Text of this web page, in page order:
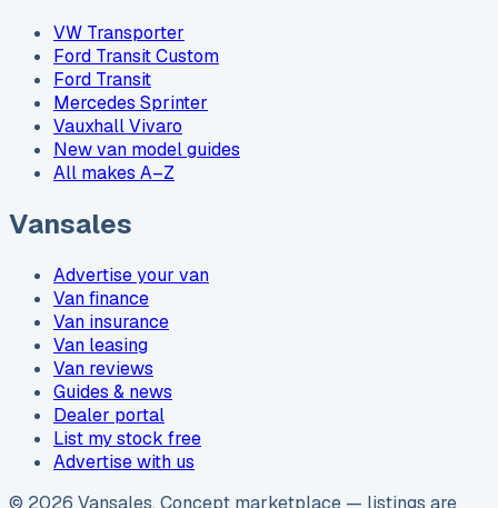
VW Transporter
Ford Transit Custom
Ford Transit
Mercedes Sprinter
Vauxhall Vivaro
New van model guides
All makes A–Z
Vansales
Advertise your van
Van finance
Van insurance
Van leasing
Van reviews
Guides & news
Dealer portal
List my stock free
Advertise with us
© 2026 Vansales. Concept marketplace — listings are